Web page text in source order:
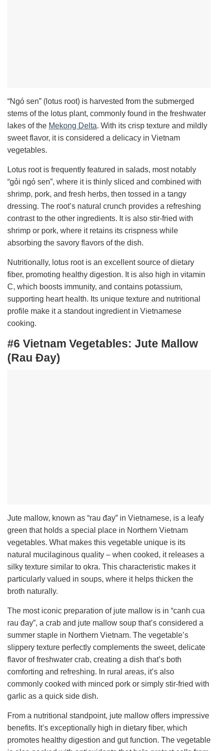
“Ngó sen” (lotus root) is harvested from the submerged
stems of the lotus plant, commonly found in the freshwater
lakes of the Mekong Delta. With its crisp texture and mildly
sweet flavor, it is considered a delicacy in Vietnam
vegetables.
Lotus root is frequently featured in salads, most notably
“gỏi ngó sen”, where it is thinly sliced and combined with
shrimp, pork, and fresh herbs, then tossed in a tangy
dressing. The root’s natural crunch provides a refreshing
contrast to the other ingredients. It is also stir-fried with
shrimp or pork, where it retains its crispness while
absorbing the savory flavors of the dish.
Nutritionally, lotus root is an excellent source of dietary
fiber, promoting healthy digestion. It is also high in vitamin
C, which boosts immunity, and contains potassium,
supporting heart health. Its unique texture and nutritional
profile make it a standout ingredient in Vietnamese
cooking.
#6 Vietnam Vegetables: Jute Mallow
(Rau Đay)
Jute mallow, known as “rau đay” in Vietnamese, is a leafy
green that holds a special place in Northern Vietnam
vegetables. What makes this vegetable unique is its
natural mucilaginous quality – when cooked, it releases a
silky texture similar to okra. This characteristic makes it
particularly valued in soups, where it helps thicken the
broth naturally.
The most iconic preparation of jute mallow is in “canh cua
rau đay”, a crab and jute mallow soup that’s considered a
summer staple in Northern Vietnam. The vegetable’s
slippery texture perfectly complements the sweet, delicate
flavor of freshwater crab, creating a dish that’s both
comforting and refreshing. In rural areas, it’s also
commonly cooked with minced pork or simply stir-fried with
garlic as a quick side dish.
From a nutritional standpoint, jute mallow offers impressive
benefits. It’s exceptionally high in dietary fiber, which
promotes healthy digestion and gut function. The vegetable